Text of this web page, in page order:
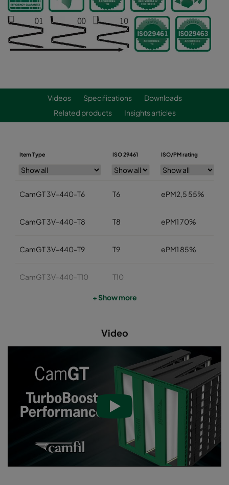
Videos Specifications
Downloads
Related products
Insights articles
Item Type ISO 29461 ISO/PM rating
CamGT 3V-440-T6 T6 ePM2,5 55%
CamGT 3V-440-T8 T8 ePM1 70%
CamGT 3V-440-T9 T9 ePM1 85%
CamGT 3V-440-T10 T10
T12
+ Show more
Video